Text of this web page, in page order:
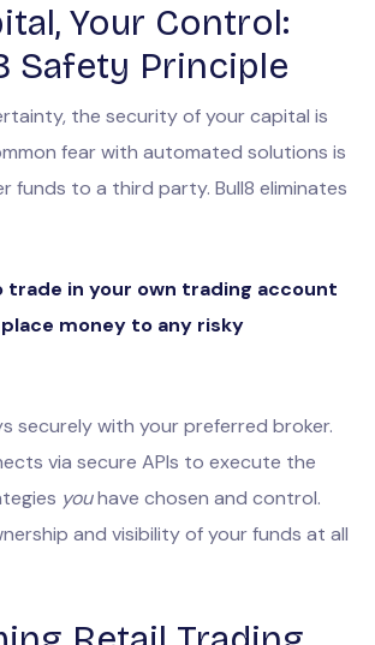
Your Control:
Safety Principle
the security of your capital is
fear with automated solutions is
funds to a third party. Bull8 eliminates
trade in your own trading account
money to any risky
securely with your preferred broker.
via secure APIs to execute the
youhave chosen and control.
and visibility of your funds at all